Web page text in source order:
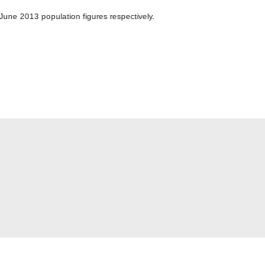
2013 population figures respectively.